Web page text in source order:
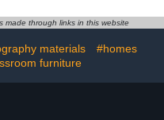
Classrooms Toddler
Daycare, Homes,
Cornflower, etc (Blue,2
made through links in this website
materials
#homes
furniture